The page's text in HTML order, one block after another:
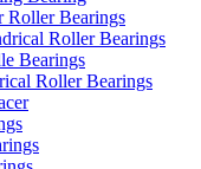
Roller Bearings
Roller Bearings
Bearings
Roller Bearings